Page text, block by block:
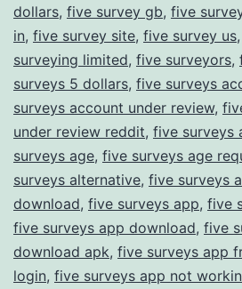
dollars, five survey gb, five
in, five survey site, five survey us,
surveying limited, five surveyors,
surveys 5 dollars, five surveys
surveys account under review,
under review reddit, five surveys
surveys age, five surveys age
surveys alternative, five surveys
download, five surveys app, five
five surveys app download, five
download apk, five surveys app
login, five surveys app not